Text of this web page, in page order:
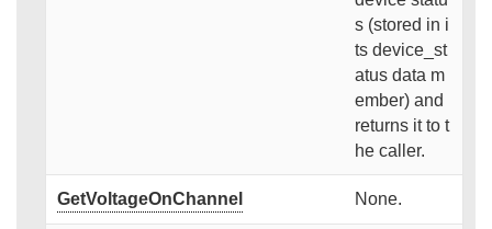
s (stored in i
ts device_st
atus data m
ember) and
returns it to t
he caller.
GetVoltageOnChannel None.